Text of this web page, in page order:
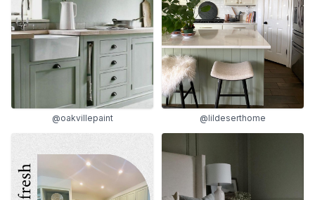
@oakvillepaint @lildeserthome